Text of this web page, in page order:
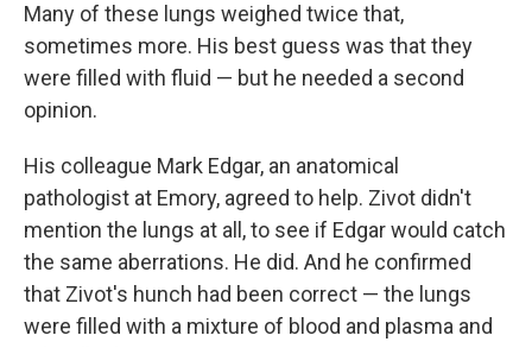
Many of these lungs weighed twice that,
sometimes more. His best guess was that they
were filled with fluid — but he needed a second
opinion.
His colleague Mark Edgar, an anatomical
pathologist at Emory, agreed to help. Zivot didn't
mention the lungs at all, to see if Edgar would catch
the same aberrations. He did. And he confirmed
that Zivot's hunch had been correct — the lungs
were filled with a mixture of blood and plasma and